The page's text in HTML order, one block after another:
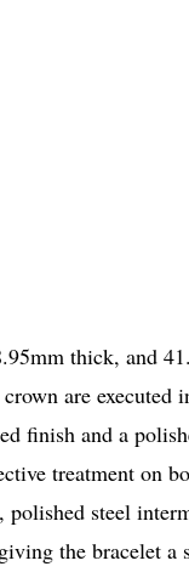
thick, and
are executed
finish and a
treatment on
steel
the bracelet a